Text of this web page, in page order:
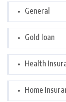
General
Gold loan
Health
Home